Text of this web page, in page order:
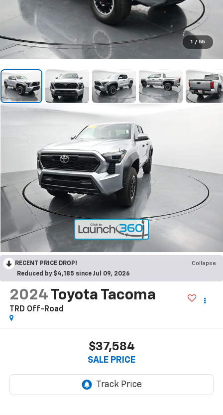
1 / 55
RECENT PRICE DROP!
Collapse
Reduced by $4,185 since Jul 09, 2026
2024 Toyota Tacoma
TRD Off-Road
$37,584
SALE PRICE